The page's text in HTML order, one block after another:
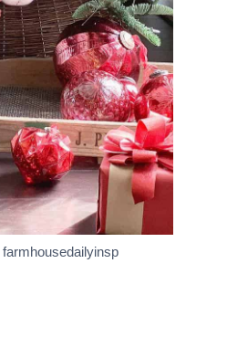
farmhousedailyinsp